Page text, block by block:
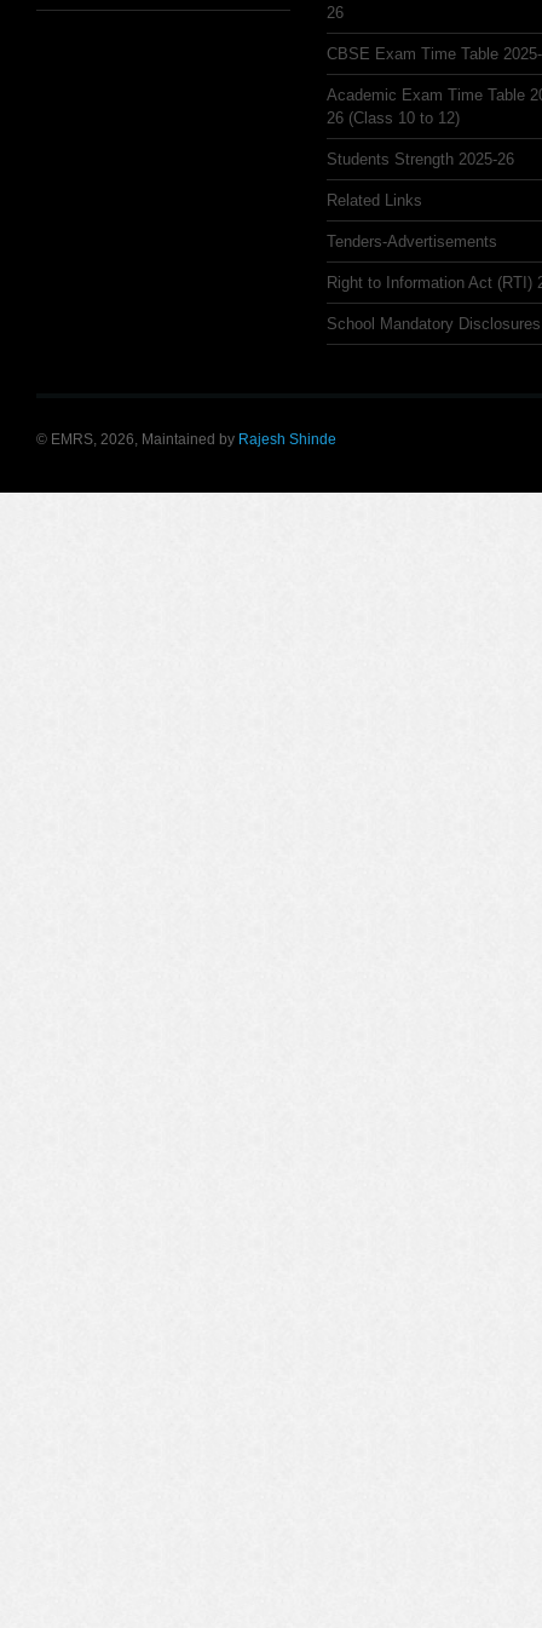
26
CBSE Exam Time Table
Academic Exam Time Table
26 (Class 10 to 12)
Students Strength 2025-26
Related Links
Tenders-Advertisements
Right to Information Act (RTI)
School Mandatory Disclosures
© EMRS, 2026, Maintained by Rajesh Shinde